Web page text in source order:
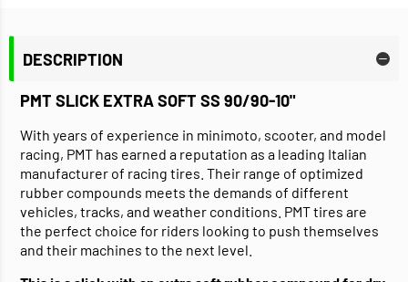
DESCRIPTION
PMT SLICK EXTRA SOFT SS 90/90-10"
With years of experience in minimoto, scooter, and model
racing, PMT has earned a reputation as a leading Italian
manufacturer of racing tires. Their range of optimized
rubber compounds meets the demands of different
vehicles, tracks, and weather conditions. PMT tires are
the perfect choice for riders looking to push themselves
and their machines to the next level.